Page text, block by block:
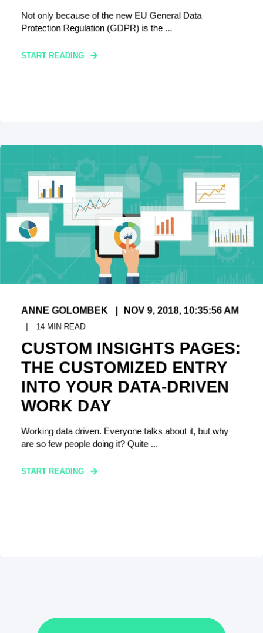
Not only because of the new EU General Data
Protection Regulation (GDPR) is the ...
START READING
ANNE GOLOMBEK NOV 9, 2018, 10:35:56 AM
14 MIN READ
CUSTOM INSIGHTS PAGES:
THE CUSTOMIZED ENTRY
INTO YOUR DATA-DRIVEN
WORK DAY
Working data driven. Everyone talks about it, but why
are so few people doing it? Quite ...
START READING